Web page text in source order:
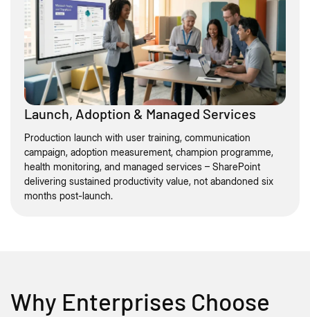
Launch, Adoption & Managed Services
Production launch with user training, communication
campaign, adoption measurement, champion programme,
health monitoring, and managed services – SharePoint
delivering sustained productivity value, not abandoned six
months post-launch.
Why Enterprises Choose